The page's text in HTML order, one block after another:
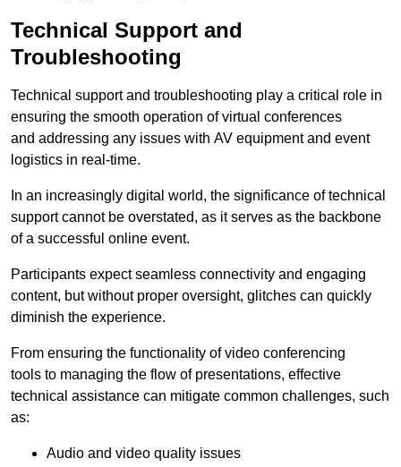
Technical Support and
Troubleshooting
Technical support and troubleshooting play a critical role in
ensuring the smooth operation of virtual conferences
and addressing any issues with AV equipment and event
logistics in real-time.
In an increasingly digital world, the significance of technical
support cannot be overstated, as it serves as the backbone
of a successful online event.
Participants expect seamless connectivity and engaging
content, but without proper oversight, glitches can quickly
diminish the experience.
From ensuring the functionality of video conferencing
tools to managing the flow of presentations, effective
technical assistance can mitigate common challenges, such
as:
Audio and video quality issues